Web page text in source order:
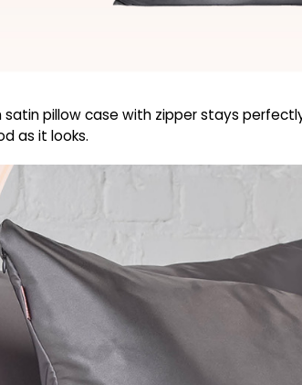
satin pillow case with zipper stays
as it looks.